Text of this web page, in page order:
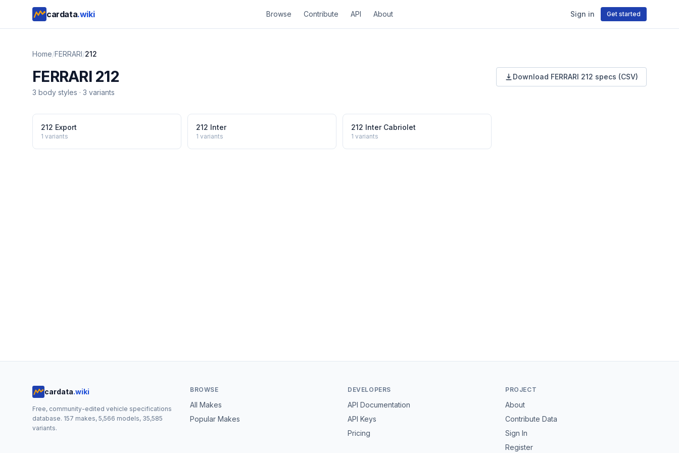
cardata.wiki Browse Contribute API About Sign in Get started
Home/FERRARI/212
FERRARI 212
3 body styles · 3 variants
Download FERRARI 212 specs (CSV)
212 Export
1 variants
212 Inter
1 variants
212 Inter Cabriolet
1 variants
cardata.wiki
Free, community-edited vehicle specifications
database. 157 makes, 5,566 models, 35,585
variants.
BROWSE
All Makes
Popular Makes
DEVELOPERS
API Documentation
API Keys
Pricing
PROJECT
About
Contribute Data
Sign In
Register